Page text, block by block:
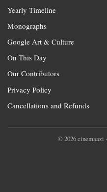
Yearly Timeline
Monographs
Google Art & Culture
On This Day
Our Contributors
Privacy Policy
Cancellations and Refunds
© 2026 cinemaazi ·